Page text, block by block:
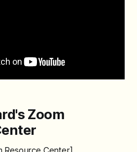
Zoom